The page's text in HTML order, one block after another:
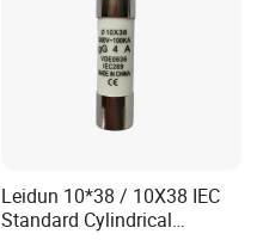
Leidun 10*38 / 10X38 IEC
Standard Cylindrical